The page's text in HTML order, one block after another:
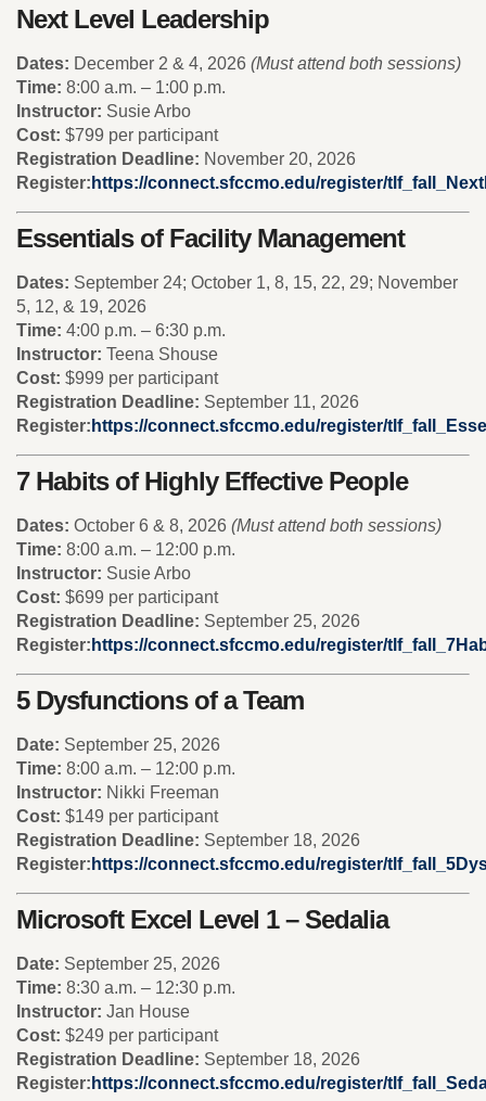
Next Level Leadership
Dates: December 2 & 4, 2026 (Must attend both sessions)
Time: 8:00 a.m. – 1:00 p.m.
Instructor: Susie Arbo
Cost: $799 per participant
Registration Deadline: November 20, 2026
Register: https://connect.sfccmo.edu/register/
Essentials of Facility Management
Dates: September 24; October 1, 8, 15, 22, 29; November
5, 12, & 19, 2026
Time: 4:00 p.m. – 6:30 p.m.
Instructor: Teena Shouse
Cost: $999 per participant
Registration Deadline: September 11, 2026
Register: https://connect.sfccmo.edu/register/
7 Habits of Highly Effective People
Dates: October 6 & 8, 2026 (Must attend both sessions)
Time: 8:00 a.m. – 12:00 p.m.
Instructor: Susie Arbo
Cost: $699 per participant
Registration Deadline: September 25, 2026
Register: https://connect.sfccmo.edu/register/
5 Dysfunctions of a Team
Date: September 25, 2026
Time: 8:00 a.m. – 12:00 p.m.
Instructor: Nikki Freeman
Cost: $149 per participant
Registration Deadline: September 18, 2026
Register: https://connect.sfccmo.edu/register/
Microsoft Excel Level 1 – Sedalia
Date: September 25, 2026
Time: 8:30 a.m. – 12:30 p.m.
Instructor: Jan House
Cost: $249 per participant
Registration Deadline: September 18, 2026
Register: https://connect.sfccmo.edu/register/